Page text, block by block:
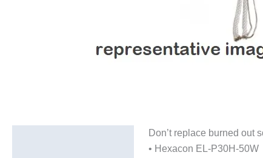
Don’t replace burned out
• Hexacon EL-P30H-50W